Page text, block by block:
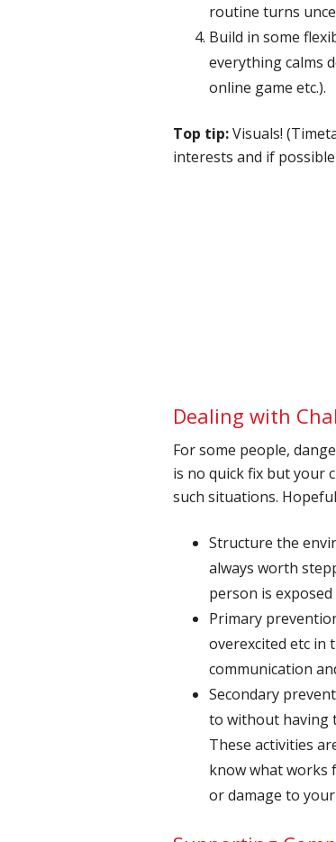
routine turns
Build in some
everything calms
online game etc.).
Top tip:Visuals!
interests and if
Dealing with
For some people,
is no quick fix but your
such situations.
Structure the
always worth
person is exposed
Primary
overexcited etc in
communication
Secondary
to without having
These activities
know what works
or damage to